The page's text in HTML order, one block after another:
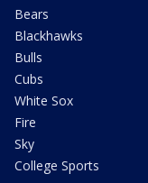
Bears
Blackhawks
Bulls
Cubs
White Sox
Fire
Sky
College Sports